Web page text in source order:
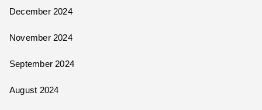
December 2024
November 2024
September 2024
August 2024